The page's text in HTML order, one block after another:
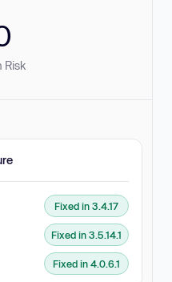
Risk
Fixed in 3.4.17
Fixed in 3.5.14.1
Fixed in 4.0.6.1